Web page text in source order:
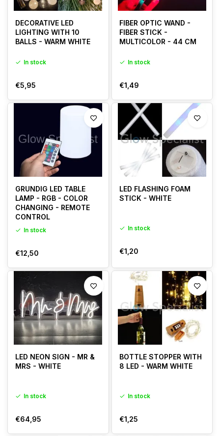
DECORATIVE LED
LIGHTING WITH 10
BALLS - WARM WHITE
In stock
€5,95
FIBER OPTIC WAND -
FIBER STICK -
MULTICOLOR - 44 CM
In stock
€1,49
GRUNDIG LED TABLE
LAMP - RGB - COLOR
CHANGING - REMOTE
CONTROL
In stock
€12,50
LED FLASHING FOAM
STICK - WHITE
In stock
€1,20
LED NEON SIGN - MR &
MRS - WHITE
In stock
€64,95
BOTTLE STOPPER WITH
8 LED - WARM WHITE
In stock
€1,25